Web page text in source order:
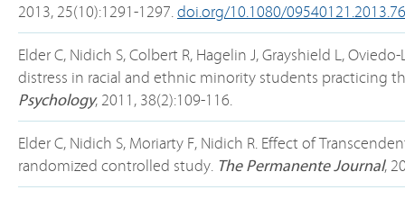
2013, 25(10):1291-1297.doi.org/10.1080/
Elder C, Nidich S, Colbert R, Hagelin J, Grayshield L,
distress in racial and ethnic minority students practicing
Psychology, 2011, 38(2):109-116.
Elder C, Nidich S, Moriarty F, Nidich R. Effect of
randomized controlled study. The Permanente Journal,